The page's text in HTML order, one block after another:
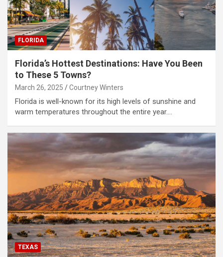
FLORIDA
Florida’s Hottest Destinations: Have You Been
to These 5 Towns?
March 26, 2025 Courtney Winters
Florida is well-known for its high levels of sunshine and
warm temperatures throughout the entire year.…
TEXAS